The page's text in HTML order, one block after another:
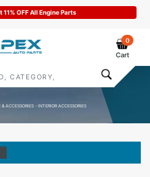
OFF All Engine Parts
0
Cart
ACCESSORIES - INTERIOR ACCESSORIES